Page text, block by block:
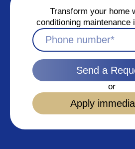
Transform your home
conditioning maintenance
Send a
or
Apply